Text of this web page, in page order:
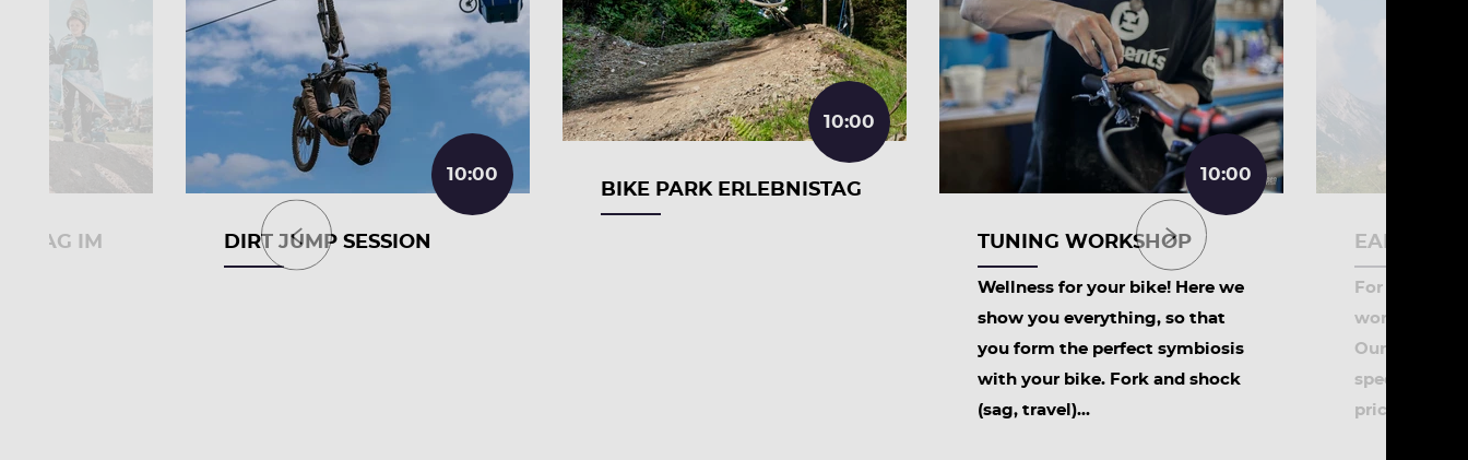
IM
10:00
DIRT JUMP SESSION
10:00
BIKE PARK ERLEBNISTAG
10:00
TUNING WORKSHOP
Wellness for your bike! Here we
show you everything, so that
you form the perfect symbiosis
with your bike. Fork and shock
(sag, travel)...
EARLY
For all early
workshop
Our special
special
price! Daily